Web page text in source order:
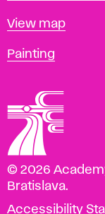
Map
View map
Departments
Painting
© 2026
Bratislava.
Accessibility